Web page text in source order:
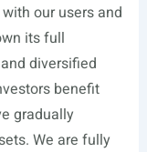
our users and
its full
diversified
benefit
gradually
We are fully